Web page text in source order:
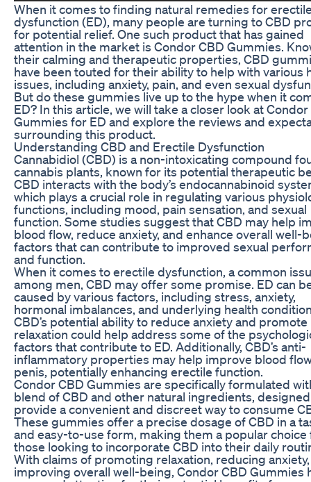
When it comes to finding natural remedies for
dysfunction (ED), many people are turning to CBD
for potential relief. One such product that has gained
attention in the market is Condor CBD Gummies.
their calming and therapeutic properties, CBD
have been touted for their ability to help with various
issues, including anxiety, pain, and even sexual
But do these gummies live up to the hype when it
ED? In this article, we will take a closer look at Condor
Gummies for ED and explore the reviews and
surrounding this product.
Understanding CBD and Erectile Dysfunction
Cannabidiol (CBD) is a non-intoxicating compound
cannabis plants, known for its potential therapeutic
CBD interacts with the body’s endocannabinoid
which plays a crucial role in regulating various
functions, including mood, pain sensation, and sexual
function. Some studies suggest that CBD may help
blood flow, reduce anxiety, and enhance overall well-
factors that can contribute to improved sexual
and function.
When it comes to erectile dysfunction, a common
among men, CBD may offer some promise. ED can
caused by various factors, including stress, anxiety,
hormonal imbalances, and underlying health
CBD’s potential ability to reduce anxiety and promote
relaxation could help address some of the
factors that contribute to ED. Additionally, CBD’s anti-
inflammatory properties may help improve blood
penis, potentially enhancing erectile function.
Condor CBD Gummies are specifically formulated
blend of CBD and other natural ingredients,
provide a convenient and discreet way to consume
These gummies offer a precise dosage of CBD in a
and easy-to-use form, making them a popular choice
those looking to incorporate CBD into their daily
With claims of promoting relaxation, reducing
improving overall well-being, Condor CBD Gummies